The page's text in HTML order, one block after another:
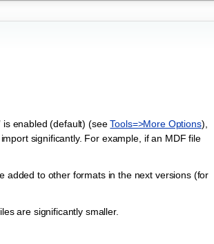
is enabled (default) (seeTools=>More Options),
significantly. For example, if an MDF file
added to other formats in the next versions (for
are significantly smaller.